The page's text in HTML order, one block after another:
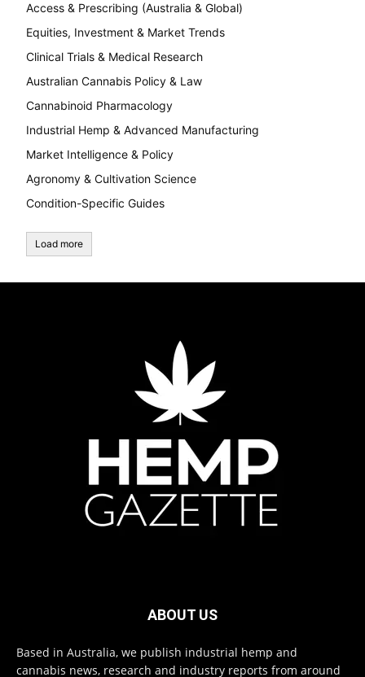
Access & Prescribing (Australia & Global)
Equities, Investment & Market Trends
Clinical Trials & Medical Research
Australian Cannabis Policy & Law
Cannabinoid Pharmacology
Industrial Hemp & Advanced Manufacturing
Market Intelligence & Policy
Agronomy & Cultivation Science
Condition-Specific Guides
Load more
ABOUT US
Based in Australia, we publish industrial hemp and
cannabis news, research and industry reports from around